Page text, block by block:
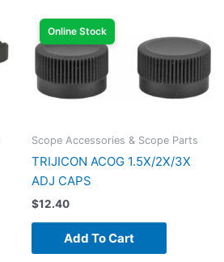
Online Stock
Scope Accessories & Scope Parts
TRIJICON ACOG 1.5X/2X/3X
ADJ CAPS
$12.40
Add To Cart